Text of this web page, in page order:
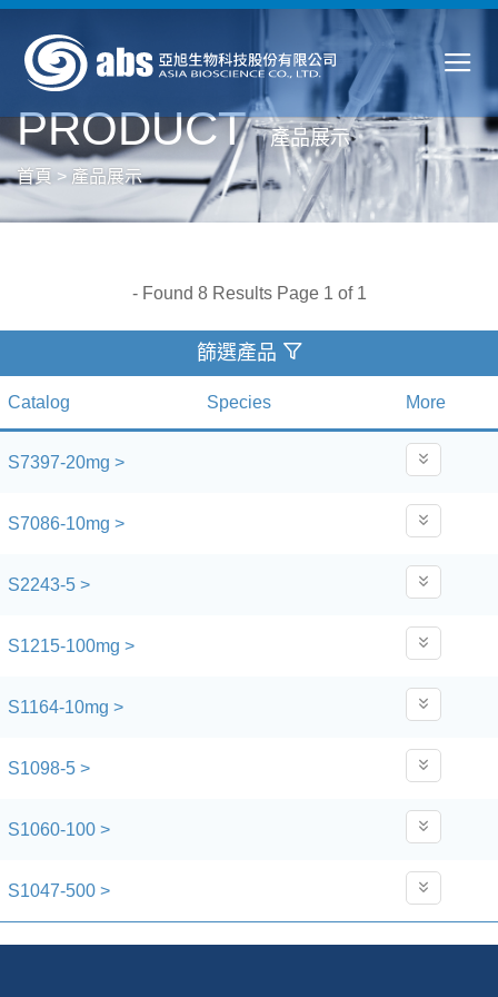
PRODUCT 產品展示
首頁 > 產品展示
- Found 8 Results Page 1 of 1
篩選產品
Catalog Species More
S7397-20mg >
S7086-10mg >
S2243-5 >
S1215-100mg >
S1164-10mg >
S1098-5 >
S1060-100 >
S1047-500 >